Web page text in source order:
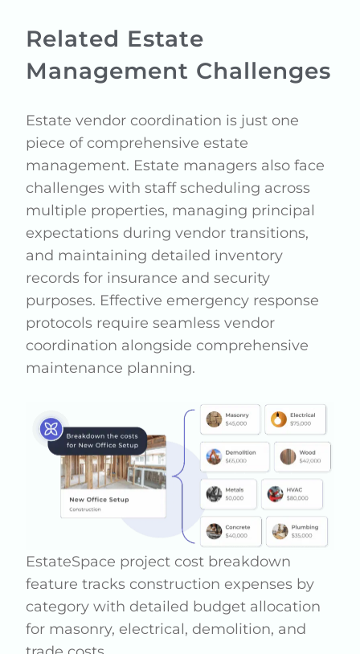
Related Estate
Management Challenges
Estate vendor coordination is just one
piece of comprehensive estate
management. Estate managers also face
challenges with staff scheduling across
multiple properties, managing principal
expectations during vendor transitions,
and maintaining detailed inventory
records for insurance and security
purposes. Effective emergency response
protocols require seamless vendor
coordination alongside comprehensive
maintenance planning.
EstateSpace project cost breakdown
feature tracks construction expenses by
category with detailed budget allocation
for masonry, electrical, demolition, and